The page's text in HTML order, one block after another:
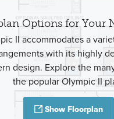
Options for Your
II accommodates a
with its highly
design. Explore the
the popular Olympic II
Show Floorplan